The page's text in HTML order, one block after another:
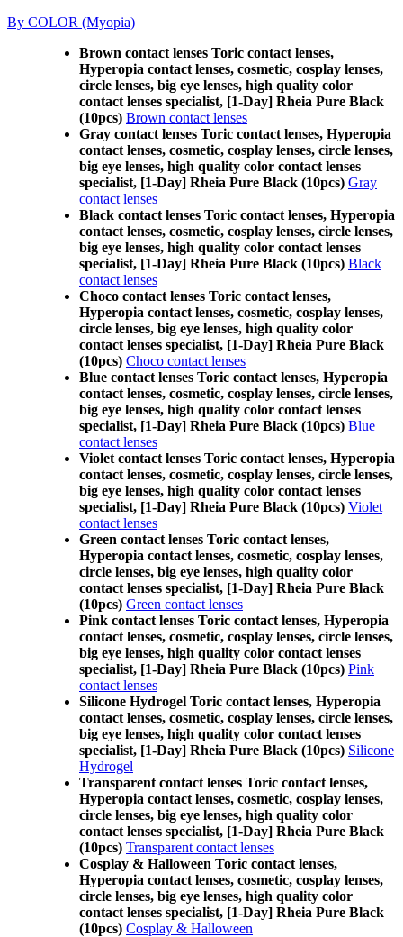
By COLOR (Myopia)
Brown contact lenses Toric contact lenses,
Hyperopia contact lenses, cosmetic, cosplay lenses,
circle lenses, big eye lenses, high quality color
contact lenses specialist, [1-Day] Rheia Pure Black
(10pcs) Brown contact lenses
Gray contact lenses Toric contact lenses, Hyperopia
contact lenses, cosmetic, cosplay lenses, circle lenses,
big eye lenses, high quality color contact lenses
specialist, [1-Day] Rheia Pure Black (10pcs) Gray
contact lenses
Black contact lenses Toric contact lenses, Hyperopia
contact lenses, cosmetic, cosplay lenses, circle lenses,
big eye lenses, high quality color contact lenses
specialist, [1-Day] Rheia Pure Black (10pcs) Black
contact lenses
Choco contact lenses Toric contact lenses,
Hyperopia contact lenses, cosmetic, cosplay lenses,
circle lenses, big eye lenses, high quality color
contact lenses specialist, [1-Day] Rheia Pure Black
(10pcs) Choco contact lenses
Blue contact lenses Toric contact lenses, Hyperopia
contact lenses, cosmetic, cosplay lenses, circle lenses,
big eye lenses, high quality color contact lenses
specialist, [1-Day] Rheia Pure Black (10pcs) Blue
contact lenses
Violet contact lenses Toric contact lenses, Hyperopia
contact lenses, cosmetic, cosplay lenses, circle lenses,
big eye lenses, high quality color contact lenses
specialist, [1-Day] Rheia Pure Black (10pcs) Violet
contact lenses
Green contact lenses Toric contact lenses,
Hyperopia contact lenses, cosmetic, cosplay lenses,
circle lenses, big eye lenses, high quality color
contact lenses specialist, [1-Day] Rheia Pure Black
(10pcs) Green contact lenses
Pink contact lenses Toric contact lenses, Hyperopia
contact lenses, cosmetic, cosplay lenses, circle lenses,
big eye lenses, high quality color contact lenses
specialist, [1-Day] Rheia Pure Black (10pcs) Pink
contact lenses
Silicone Hydrogel Toric contact lenses, Hyperopia
contact lenses, cosmetic, cosplay lenses, circle lenses,
big eye lenses, high quality color contact lenses
specialist, [1-Day] Rheia Pure Black (10pcs) Silicone
Hydrogel
Transparent contact lenses Toric contact lenses,
Hyperopia contact lenses, cosmetic, cosplay lenses,
circle lenses, big eye lenses, high quality color
contact lenses specialist, [1-Day] Rheia Pure Black
(10pcs) Transparent contact lenses
Cosplay & Halloween Toric contact lenses,
Hyperopia contact lenses, cosmetic, cosplay lenses,
circle lenses, big eye lenses, high quality color
contact lenses specialist, [1-Day] Rheia Pure Black
(10pcs) Cosplay & Halloween